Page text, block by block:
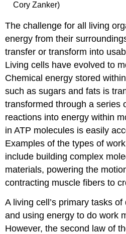
Cory Zanker)
The challenge for all living
energy from their
transfer or transform into
Living cells have evolved to
Chemical energy stored
such as sugars and fats is
transformed through a series
reactions into energy within
in ATP molecules is easily
Examples of the types of
include building complex
materials, powering the
contracting muscle fibers to
A living cell’s primary tasks
and using energy to do work
However, the second law of